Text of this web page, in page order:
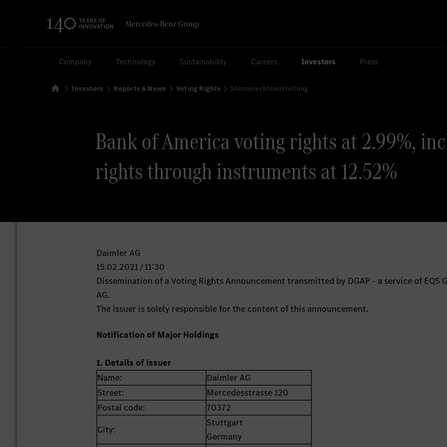
Company Technology Sustainability Careers Investors Press
HomeInvestors Reports & News Voting Rights Stimmrechtsmitteilung
Bank of America voting rights at 2.99%,
rights through instruments at 12.52%
Daimler AG
15.02.2021 / 11:30
Dissemination of a Voting Rights Announcement transmitted by DGAP - a service of EQS
AG.
The issuer is solely responsible for the content of this announcement.
Notification of Major Holdings
1. Details of issuer
Name:
Daimler AG
Street:
Mercedesstrasse 120
Postal code:
70372
City:
Stuttgart
Germany